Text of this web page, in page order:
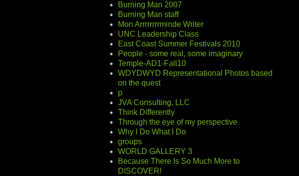
Burning Man 2007
Burning Man staff
Mon Arrrrrrrrminde Writer
UNC Leadership Class
East Coast Summer Festivals 2010
People - some real, some imaginary
Temple-AD1-Fall10
WDYDWYD Representational Photos based
on the quest
p
JVA Consulting, LLC
Think Differently
Through the eye of my perspective
Why I Do What I Do
groups
WORLD GALLERY 3
Because There Is So Much More to
DISCOVER!